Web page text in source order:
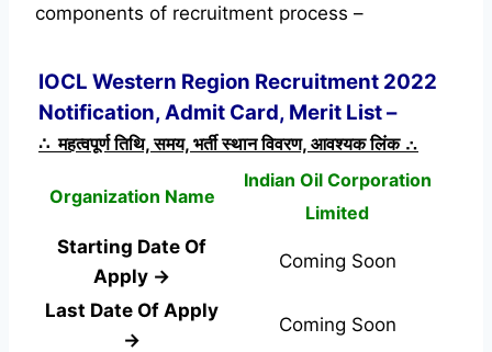
components of recruitment process –
IOCL Western Region Recruitment 2022
Notification, Admit Card, Merit List –
∴ महत्वपूर्ण तिथि, समय, भर्ती स्थान विवरण, आवश्यक लिंक ∴
Organization Name
Indian Oil Corporation
Limited
Starting Date Of
Apply →
Coming Soon
Last Date Of Apply
→
Coming Soon